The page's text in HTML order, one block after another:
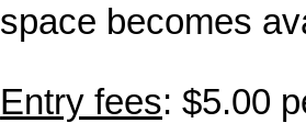
space becomes
Entry fees: $5.00